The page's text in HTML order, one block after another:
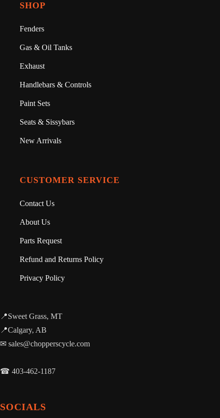
SHOP
Fenders
Gas & Oil Tanks
Exhaust
Handlebars & Controls
Paint Sets
Seats & Sissybars
New Arrivals
CUSTOMER SERVICE
Contact Us
About Us
Parts Request
Refund and Returns Policy
Privacy Policy
📍Sweet Grass, MT
📍Calgary, AB
✉ sales@chopperscycle.com
☎ 403-462-1187
SOCIALS